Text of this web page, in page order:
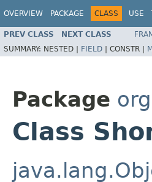
OVERVIEW PACKAGE CLASS USE
PREV CLASS NEXT CLASS
SUMMARY: NESTED | FIELD | CONSTR |
Package
Class